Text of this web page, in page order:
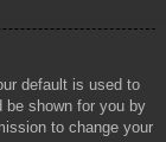
default is used to
be shown for you by
to change your